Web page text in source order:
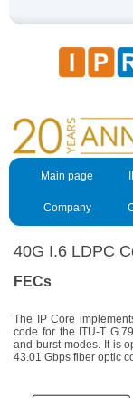
Main page
Company
40G I.6 LDPC
FECs
The IP Core
code for the ITU-T
and burst modes. It is
43.01 Gbps fiber optic